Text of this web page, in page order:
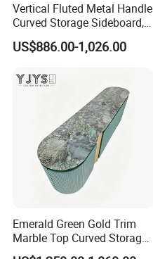
Vertical Fluted Metal Handle
Curved Storage Sideboard,
Premium Indoor Furniture
US$886.00-1,026.00
Emerald Green Gold Trim
Marble Top Curved Storage
Cabinet, Luxury Indoor